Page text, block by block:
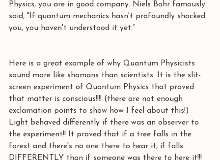
Physics, you are in good company. Niels Bohr famously
said, "If quantum mechanics hasn't profoundly shocked
you, you haven't understood it yet.”
Here is a great example of why Quantum Physicists
sound more like shamans than scientists. It is the slit-
screen experiment of Quantum Physics that proved
that matter is conscious!!!! (there are not enough
exclamation points to show how I feel about this!)
Light behaved differently if there was an observer to
the experiment!! It proved that if a tree falls in the
forest and there's no one there to hear it, if falls
DIFFERENTLY than if someone was there to here it!!!